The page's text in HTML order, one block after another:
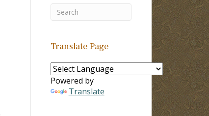
Translate Page
Powered by
Translate